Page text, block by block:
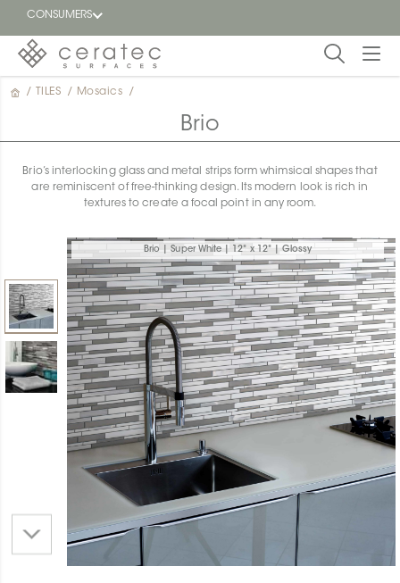
CONSUMERS
Featured
Find a
/ TILES / Mosaics /
Brio
Brio’s interlocking glass and metal strips form whimsical shapes that
are reminiscent of free-thinking design. Its modern look is rich in
textures to create a focal point in any room.
Brio | Super White | 12" x 12" | Glossy